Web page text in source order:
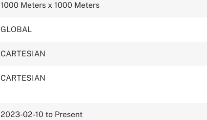
1000 Meters x 1000 Meters
GLOBAL
CARTESIAN
CARTESIAN
2023-02-10 to Present